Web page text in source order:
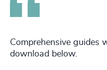
Comprehensive guides
download below.